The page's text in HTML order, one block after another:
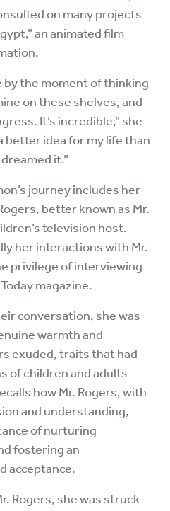
on many projects
an animated film
by the moment of thinking
on these shelves, and
It’s incredible,” she
better idea for my life than
it.”
journey includes her
better known as Mr.
television host.
her interactions with Mr.
privilege of interviewing
magazine.
conversation, she was
warmth and
exuded, traits that had
of children and adults
how Mr. Rogers, with
and understanding,
of nurturing
fostering an
acceptance.
Rogers, she was struck